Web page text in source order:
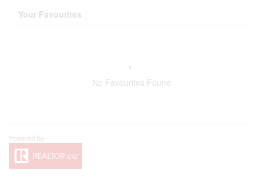
Your Favourites
No Favourites Found